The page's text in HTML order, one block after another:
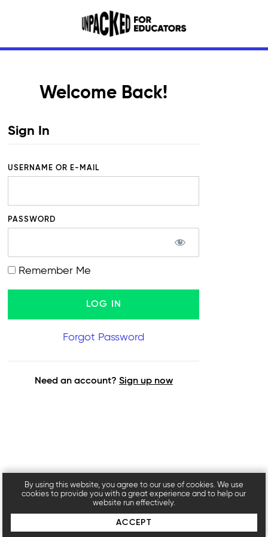
Welcome Back!
Sign In
USERNAME OR E-MAIL
PASSWORD
Remember Me
Forgot Password
Need an account? Sign up now
By using this website, you agree to our use of cookies. We use
cookies to provide you with a great experience and to help our
website run effectively.
ACCEPT